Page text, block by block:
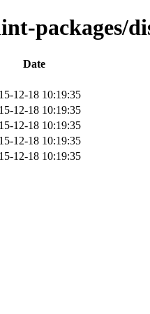
packages/
Date
12-18 10:19:35
12-18 10:19:35
12-18 10:19:35
12-18 10:19:35
12-18 10:19:35